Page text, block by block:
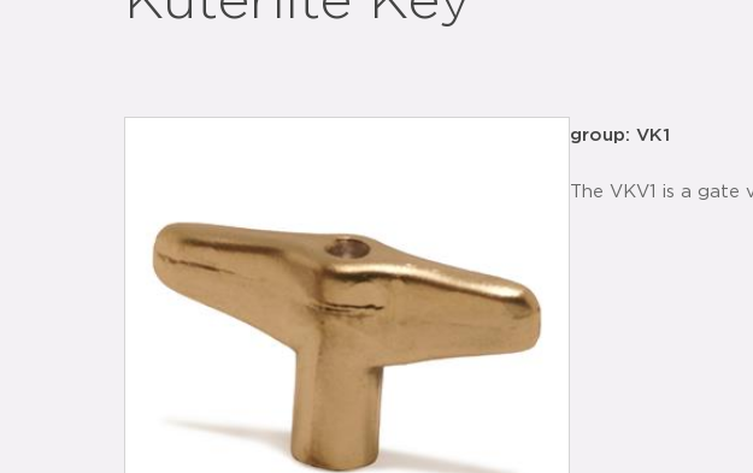
group: VK1
The VKV1 is a